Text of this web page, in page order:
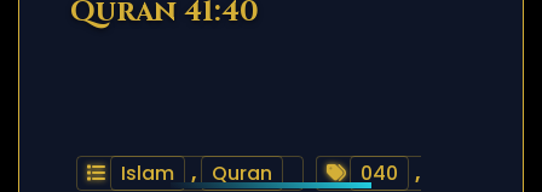
Quran 41:40
Islam , Quran 040
,